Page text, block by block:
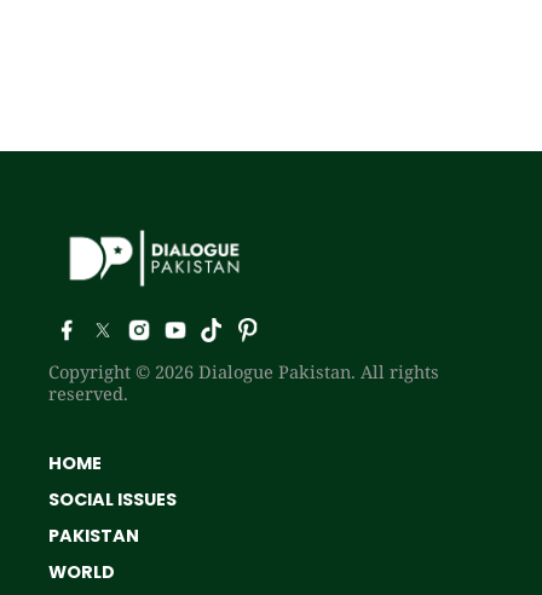
Copyright © 2026 Dialogue Pakistan. All rights
reserved.
HOME
SOCIAL ISSUES
PAKISTAN
WORLD